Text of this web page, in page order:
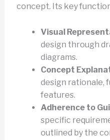
concept. Its key
Visual
design through
diagrams.
Concept
design rationale,
features.
Adherence to
specific
outlined by the